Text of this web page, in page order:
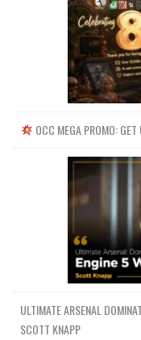
OCC MEGA PROMO:
ULTIMATE ARSENAL
SCOTT KNAPP